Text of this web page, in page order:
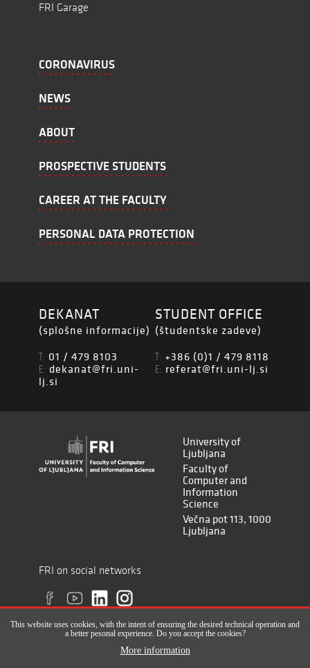
FRI Garage
CORONAVIRUS
NEWS
ABOUT
PROSPECTIVE STUDENTS
CAREER AT THE FACULTY
PERSONAL DATA PROTECTION
DEKANAT
(splošne informacije)
T: 01 / 479 8103
E: dekanat@fri.uni-
lj.si
STUDENT OFFICE
(študentske zadeve)
T: +386 (0)1 / 479 8118
E: referat@fri.uni-lj.si
University of
Ljubljana
Faculty of
Computer and
Information
Science
Večna pot 113, 1000
Ljubljana
FRI on social networks
This website uses cookies, with the intent of ensuring the desired technical operation and
a better pesonal experience. Do you accept the cookies?
More information